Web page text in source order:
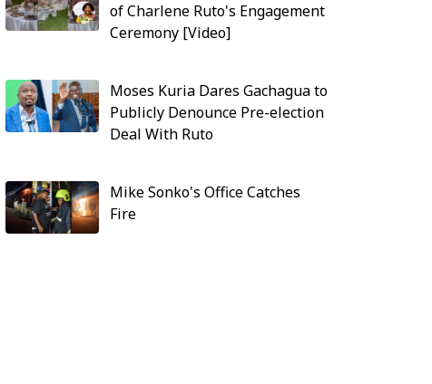
of Charlene Ruto's Engagement
Ceremony [Video]
Moses Kuria Dares Gachagua to
Publicly Denounce Pre-election
Deal With Ruto
Mike Sonko's Office Catches
Fire